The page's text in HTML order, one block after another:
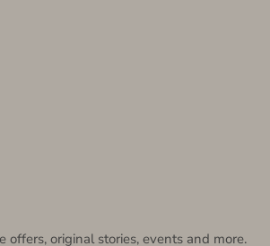
offers, original stories, events and more.